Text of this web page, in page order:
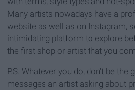
Many artists nowadays have a
website as well as on Instagram,
intimidating platform to explore
the first shop or artist that you
P.S. Whatever you do, don't be the
messages an artist asking about